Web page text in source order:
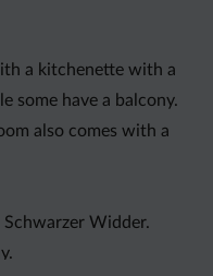
a kitchenette with a
some have a balcony.
also comes with a
Widder.